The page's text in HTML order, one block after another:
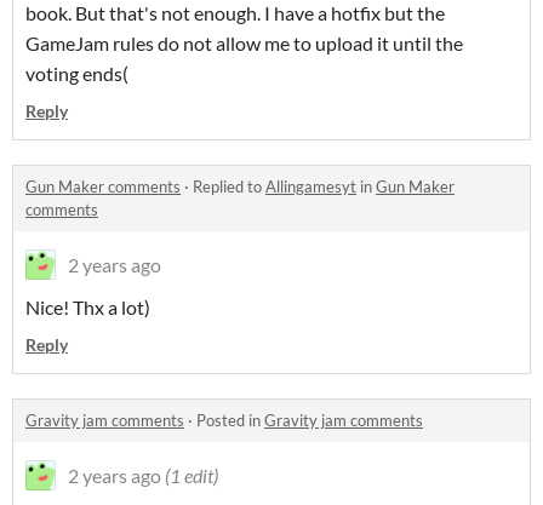
book. But that's not enough. I have a hotfix but the
GameJam rules do not allow me to upload it until the
voting ends(
Reply
Gun Maker comments · Replied toAllingamesyt inGun Maker
comments
2 years ago
Nice! Thx a lot)
Reply
Gravity jam comments · Posted inGravity jam comments
2 years ago (1 edit)